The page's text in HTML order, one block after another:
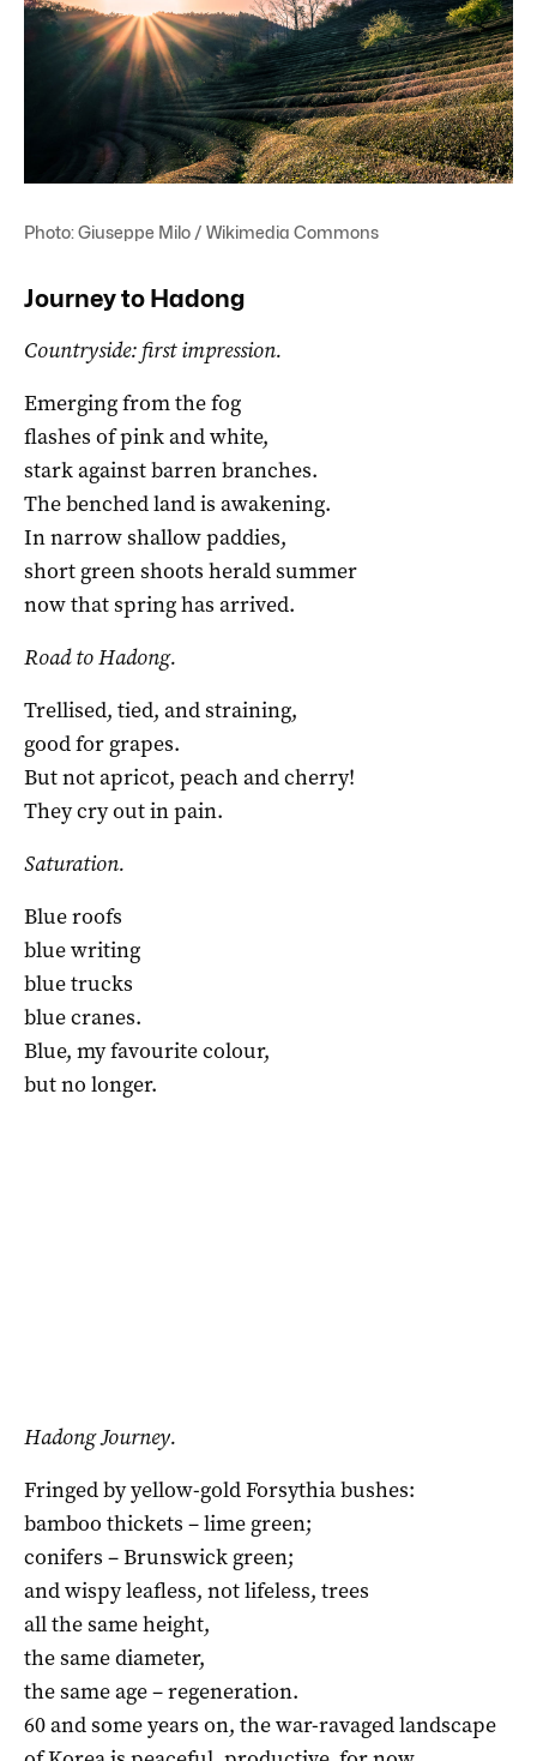
Photo: Giuseppe Milo / Wikimedia Commons
Journey to Hadong
Countryside: first impression.
Emerging from the fog
flashes of pink and white,
stark against barren branches.
The benched land is awakening.
In narrow shallow paddies,
short green shoots herald summer
now that spring has arrived.
Road to Hadong.
Trellised, tied, and straining,
good for grapes.
But not apricot, peach and cherry!
They cry out in pain.
Saturation.
Blue roofs
blue writing
blue trucks
blue cranes.
Blue, my favourite colour,
but no longer.
Hadong Journey.
Fringed by yellow-gold Forsythia bushes:
bamboo thickets – lime green;
conifers – Brunswick green;
and wispy leafless, not lifeless, trees
all the same height,
the same diameter,
the same age – regeneration.
60 and some years on, the war-ravaged landscape